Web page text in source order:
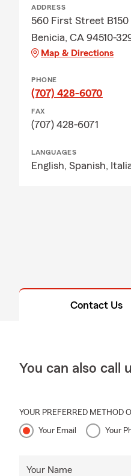
ADDRESS
560 First Street B150
Benicia, CA 94510-
Map & Directions
PHONE
(707) 428-6070
FAX
(707) 428-6071
LANGUAGES
English, Spanish,
Contact Us
You can also call
YOUR PREFERRED METHOD
Your Email Your
Your Name